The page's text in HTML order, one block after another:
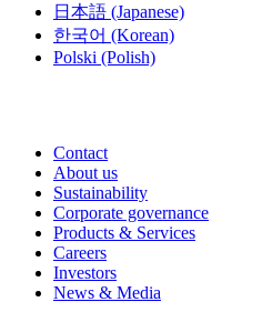
日本語 (Japanese)
한국어 (Korean)
Polski (Polish)
Contact
About us
Sustainability
Corporate governance
Products & Services
Careers
Investors
News & Media